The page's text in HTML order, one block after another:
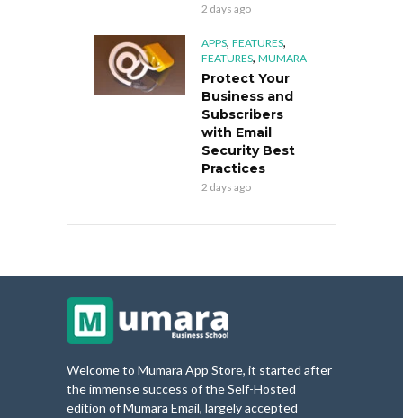
2 days ago
APPS, FEATURES,
FEATURES, MUMARA
Protect Your
Business and
Subscribers
with Email
Security Best
Practices
2 days ago
Welcome to Mumara App Store, it started after
the immense success of the Self-Hosted
edition of Mumara Email, largely accepted